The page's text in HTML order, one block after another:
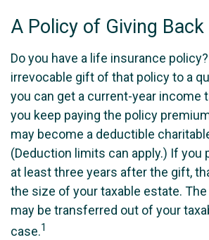
A Policy of Giving Back
Do you have a life insurance
irrevocable gift of that policy to a
you can get a current-year income
you keep paying the policy
may become a deductible
(Deduction limits can apply.) If you
at least three years after the gift,
the size of your taxable estate.
may be transferred out of your
case.1